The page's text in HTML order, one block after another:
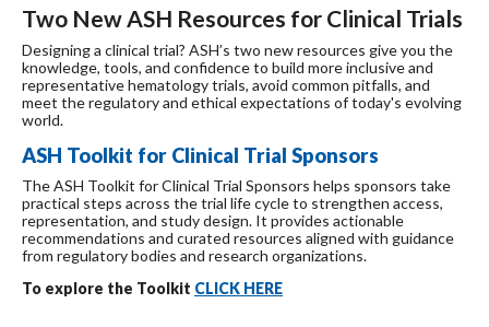
Two New ASH Resources for Clinical Trials
Designing a clinical trial? ASH’s two new resources give you the
knowledge, tools, and confidence to build more inclusive and
representative hematology trials, avoid common pitfalls, and
meet the regulatory and ethical expectations of today's evolving
world.
ASH Toolkit for Clinical Trial Sponsors
The ASH Toolkit for Clinical Trial Sponsors helps sponsors take
practical steps across the trial life cycle to strengthen access,
representation, and study design. It provides actionable
recommendations and curated resources aligned with guidance
from regulatory bodies and research organizations.
To explore the Toolkit CLICK HERE